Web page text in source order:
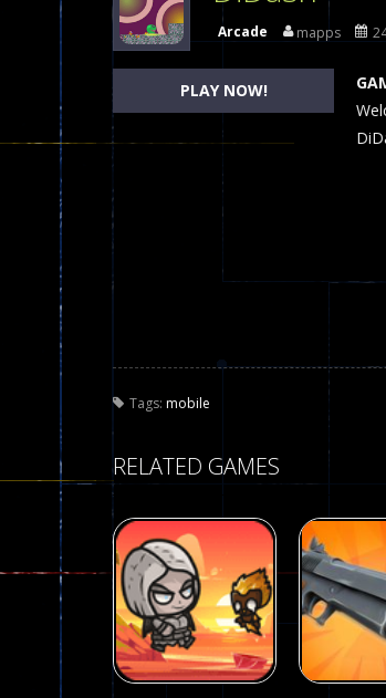
Dames Online Elite
Precision Online
Drunken Duel 2
A
The
Plasma Burst 2
Pixel Wars
Arcade mapps
PLAY NOW!
Tags: mobile
RELATED GAMES